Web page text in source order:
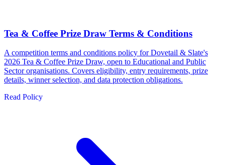
Tea & Coffee Prize Draw Terms & Conditions
A competition terms and conditions policy for Dovetail & Slate's
2026 Tea & Coffee Prize Draw, open to Educational and Public
Sector organisations. Covers eligibility, entry requirements, prize
details, winner selection, and data protection obligations.
Read Policy